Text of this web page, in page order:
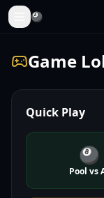
🎱
Game
Quick Play
🎱
Pool vs